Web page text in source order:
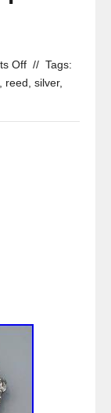
Off // Tags:
reed silver,